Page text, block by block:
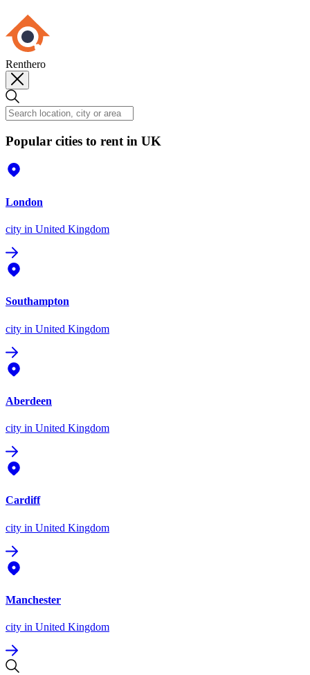
Renthero
Popular cities to rent in UK
London
city in United Kingdom
Southampton
city in United Kingdom
Aberdeen
city in United Kingdom
Cardiff
city in United Kingdom
Manchester
city in United Kingdom